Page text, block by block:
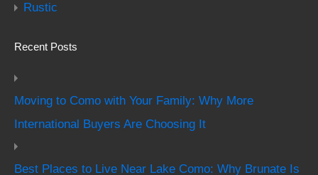
Rustic
Recent Posts
Moving to Como with Your Family: Why More
International Buyers Are Choosing It
Best Places to Live Near Lake Como: Why Brunate Is